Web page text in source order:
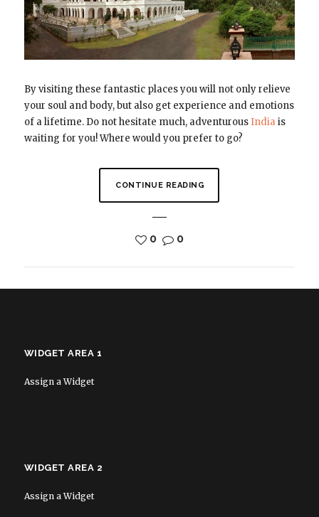
By visiting these fantastic places you will not only relieve
your soul and body, but also get experience and emotions
of a lifetime. Do not hesitate much, adventurousIndiais
waiting for you! Where would you prefer to go?
CONTINUE READING
0 0
WIDGET AREA 1
Assign a Widget
WIDGET AREA 2
Assign a Widget